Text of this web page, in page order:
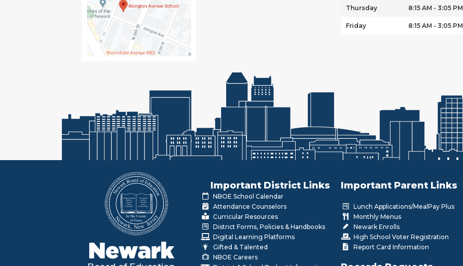
Thursday 8:15 AM - 3:05 PM
Friday 8:15 AM - 3:05 PM
Newark
Important District Links
NBOE School Calendar
Attendance Counselors
Curricular Resources
District Forms, Policies & Handbooks
Digital Learning Platforms
Gifted & Talented
NBOE Careers
Important Parent Links
Lunch Applications/MealPay Plus
Monthly Menus
Newark Enrolls
High School Voter Registration
Report Card Information